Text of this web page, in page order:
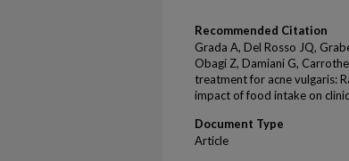
Recommended Citation
Grada A, Del Rosso JQ,
Obagi Z, Damiani G,
treatment for acne vulgaris:
impact of food intake on
Document Type
Article